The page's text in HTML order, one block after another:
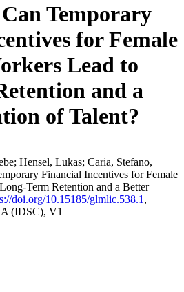
Temporary
for Female
Lead to
and a
of Talent?
Hensel, Lukas; Caria, Stefano,
Financial Incentives for Female
Term Retention and a Better
doi.org/10.15185/glmlic.538.1 ,
(IDSC), V1